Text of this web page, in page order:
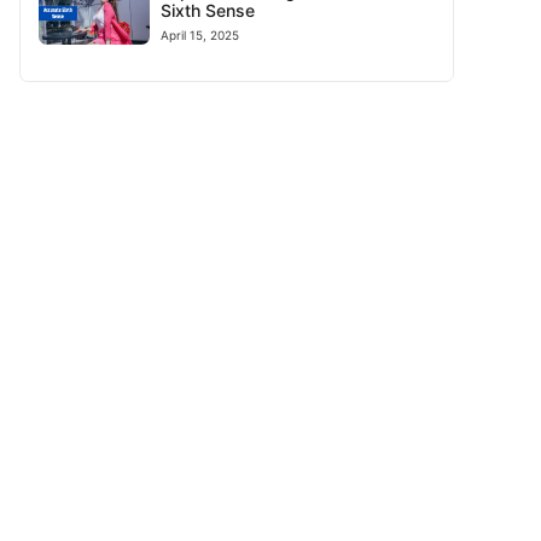
Sixth Sense
April 15, 2025